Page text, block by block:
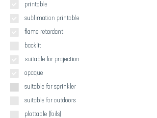
printable
sublimation printable
flame retardant
backlit
suitable for projection
opaque
suitable for sprinkler
suitable for outdoors
plottable (foils)